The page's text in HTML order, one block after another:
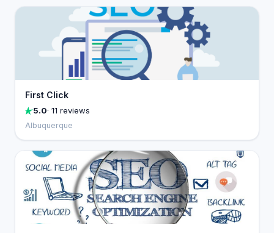
First Click
5.0· 11 reviews
Albuquerque